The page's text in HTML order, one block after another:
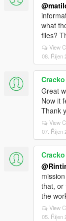
what
files?
View
08. Říjen
Cracko
Great
Now it
Thank
View
07. Říjen
Cracko
that, or
the
View
05. Říjen